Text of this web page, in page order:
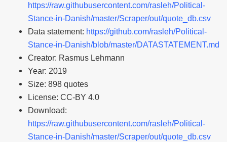
https://raw.githubusercontent.com/rasleh/Political-
Stance-in-Danish/master/Scraper/out/quote_db.csv
Data statement: https://github.com/rasleh/Political-
Stance-in-Danish/blob/master/DATASTATEMENT.md
Creator: Rasmus Lehmann
Year: 2019
Size: 898 quotes
License: CC-BY 4.0
Download:
https://raw.githubusercontent.com/rasleh/Political-
Stance-in-Danish/master/Scraper/out/quote_db.csv